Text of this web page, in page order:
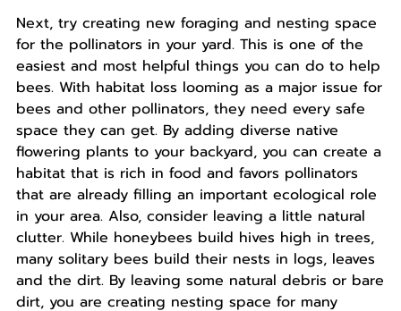
Next, try creating new foraging and nesting space
for the pollinators in your yard. This is one of the
easiest and most helpful things you can do to help
bees. With habitat loss looming as a major issue for
bees and other pollinators, they need every safe
space they can get. By adding diverse native
flowering plants to your backyard, you can create a
habitat that is rich in food and favors pollinators
that are already filling an important ecological role
in your area. Also, consider leaving a little natural
clutter. While honeybees build hives high in trees,
many solitary bees build their nests in logs, leaves
and the dirt. By leaving some natural debris or bare
dirt, you are creating nesting space for many